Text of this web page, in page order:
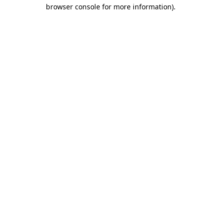
browser console for more information).